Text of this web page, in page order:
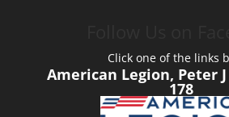
Click one of the links
American Legion, Peter
178